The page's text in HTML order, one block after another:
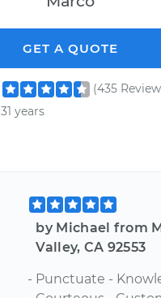
GET A QUOTE
(435
31 years
by Michael from
Valley, CA 92553
- Punctuate -